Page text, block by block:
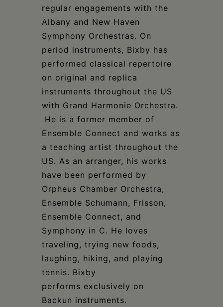
regular engagements with the
Albany and New Haven
Symphony Orchestras. On
period instruments, Bixby has
performed classical repertoire
on original and replica
instruments throughout the US
with Grand Harmonie Orchestra.
He is a former member of
Ensemble Connect and works as
a teaching artist throughout the
US. As an arranger, his works
have been performed by
Orpheus Chamber Orchestra,
Ensemble Schumann, Frisson,
Ensemble Connect, and
Symphony in C. He loves
traveling, trying new foods,
laughing, hiking, and playing
tennis. Bixby
performs exclusively on
Backun instruments.